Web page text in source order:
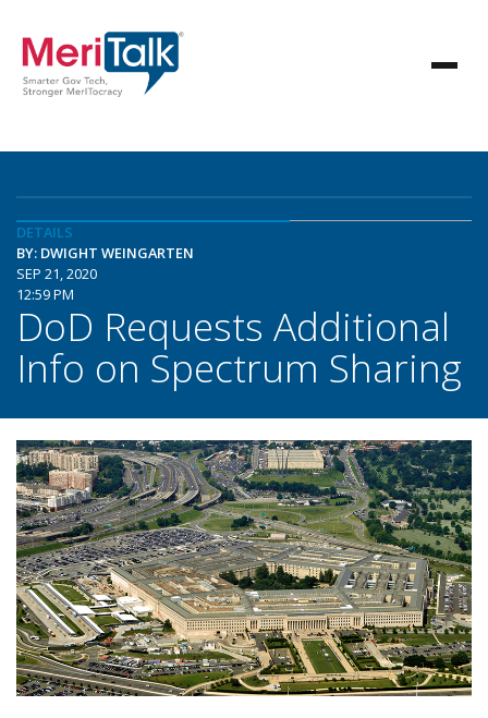
DETAILS
BY: DWIGHT WEINGARTEN
SEP 21, 2020
12:59 PM
DoD Requests Additional
Info on Spectrum Sharing